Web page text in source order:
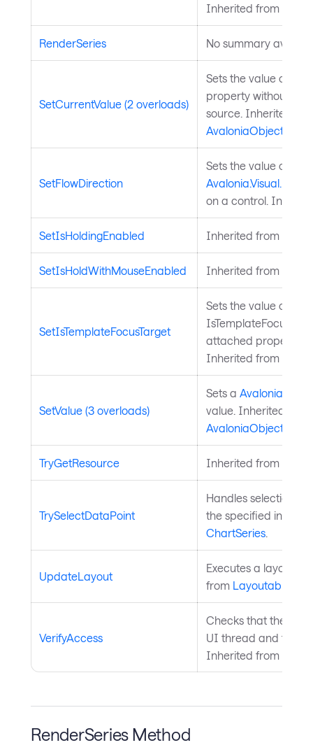
Inherited from
RenderSeries No summary
SetCurrentValue (2 overloads)
Sets the value of a
property without
source. Inherited
AvaloniaObject
SetFlowDirection
Sets the value of
on a control.
SetIsHoldingEnabled Inherited from
SetIsHoldWithMouseEnabled Inherited from
SetIsTemplateFocusTarget
Sets the value of the
attached property
Inherited from
SetValue (3 overloads)
Sets a
value. Inherited from
AvaloniaObject
TryGetResource Inherited from
TrySelectDataPoint
Handles selection
the specified index.
ChartSeries.
UpdateLayout
Executes a layout
from Layoutable
VerifyAccess
Checks that the
UI thread and
Inherited from
RenderSeries Method